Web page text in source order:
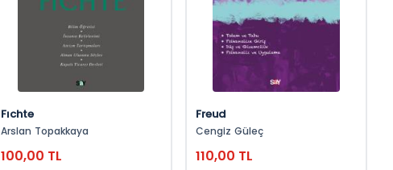
Fıchte
Arslan Topakkaya
100,00 TL
Freud
Cengiz Güleç
110,00 TL